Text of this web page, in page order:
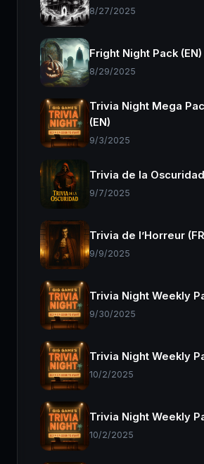
8/27/2025
Fright Night Pack
8/29/2025
Trivia Night Mega
(EN)
9/3/2025
Trivia de la Oscuridad
9/7/2025
Trivia de l’Horreur
9/9/2025
Trivia Night Weekly
9/30/2025
Trivia Night Weekly
10/2/2025
Trivia Night Weekly
10/2/2025